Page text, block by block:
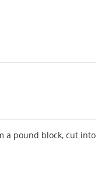
a pound block, cut into